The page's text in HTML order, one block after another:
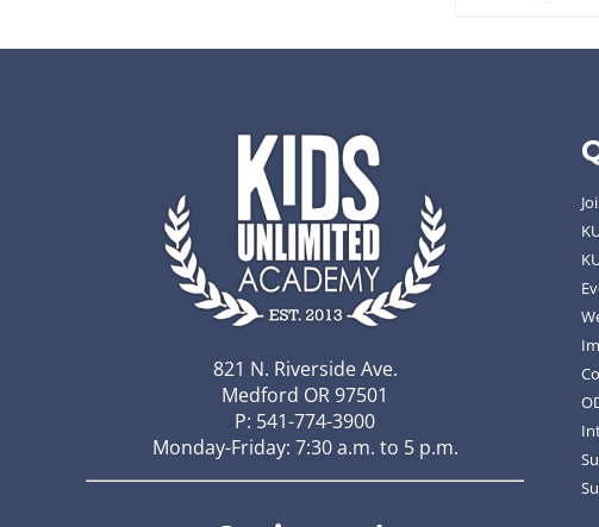
821 N. Riverside Ave.
Medford OR 97501
P: 541-774-3900
Monday-Friday: 7:30 a.m. to 5 p.m.